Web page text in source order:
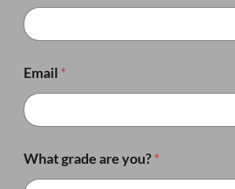
Email *
What grade are you?*